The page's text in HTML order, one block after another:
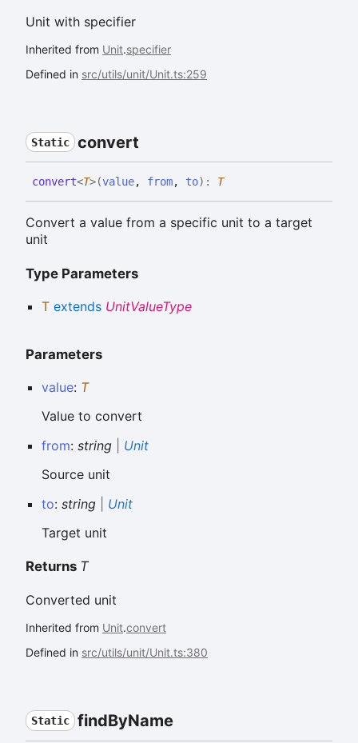
Unit with specifier
Inherited from Unit.specifier
Defined in src/utils/unit/Unit.ts:259
Static convert
convert<T>(value, from, to) : T
Convert a value from a specific unit to a target
unit
Type Parameters
T extends UnitValueType
Parameters
value: T
Value to convert
from: string
Unit
Source unit
to: string
Unit
Target unit
Returns T
Converted unit
Inherited from Unit.convert
Defined in src/utils/unit/Unit.ts:380
Static findByName